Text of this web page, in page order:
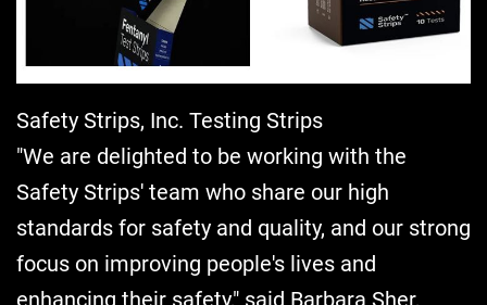
Safety Strips, Inc. Testing Strips
"We are delighted to be working with the
Safety Strips' team who share our high
standards for safety and quality, and our strong
focus on improving people's lives and